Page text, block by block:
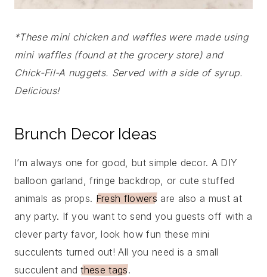
*These mini chicken and waffles were made using
mini waffles (found at the grocery store) and
Chick-Fil-A nuggets. Served with a side of syrup.
Delicious!
Brunch Decor Ideas
I’m always one for good, but simple decor. A DIY
balloon garland, fringe backdrop, or cute stuffed
animals as props. Fresh flowers are also a must at
any party. If you want to send you guests off with a
clever party favor, look how fun these mini
succulents turned out! All you need is a small
succulent andthese tags.